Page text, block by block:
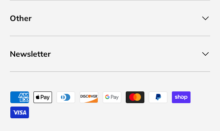
Other
Newsletter
Payment methods accepted